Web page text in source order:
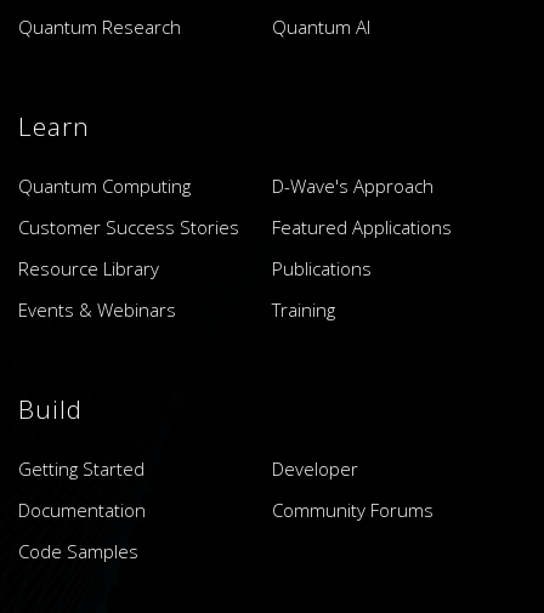
Quantum Research
Quantum AI
Learn
Quantum Computing
D-Wave's Approach
Customer Success Stories
Featured Applications
Resource Library
Publications
Events & Webinars
Training
Build
Getting Started
Developer
Documentation
Community Forums
Code Samples